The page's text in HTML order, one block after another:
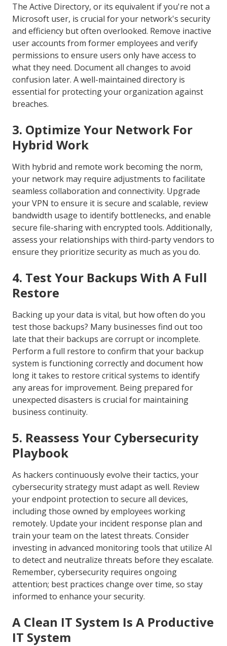
The Active Directory, or its equivalent if you're not a
Microsoft user, is crucial for your network's security
and efficiency but often overlooked. Remove inactive
user accounts from former employees and verify
permissions to ensure users only have access to
what they need. Document all changes to avoid
confusion later. A well-maintained directory is
essential for protecting your organization against
breaches.
3. Optimize Your Network For
Hybrid Work
With hybrid and remote work becoming the norm,
your network may require adjustments to facilitate
seamless collaboration and connectivity. Upgrade
your VPN to ensure it is secure and scalable, review
bandwidth usage to identify bottlenecks, and enable
secure file-sharing with encrypted tools. Additionally,
assess your relationships with third-party vendors to
ensure they prioritize security as much as you do.
4. Test Your Backups With A Full
Restore
Backing up your data is vital, but how often do you
test those backups? Many businesses find out too
late that their backups are corrupt or incomplete.
Perform a full restore to confirm that your backup
system is functioning correctly and document how
long it takes to restore critical systems to identify
any areas for improvement. Being prepared for
unexpected disasters is crucial for maintaining
business continuity.
5. Reassess Your Cybersecurity
Playbook
As hackers continuously evolve their tactics, your
cybersecurity strategy must adapt as well. Review
your endpoint protection to secure all devices,
including those owned by employees working
remotely. Update your incident response plan and
train your team on the latest threats. Consider
investing in advanced monitoring tools that utilize AI
to detect and neutralize threats before they escalate.
Remember, cybersecurity requires ongoing
attention; best practices change over time, so stay
informed to enhance your security.
A Clean IT System Is A Productive
IT System